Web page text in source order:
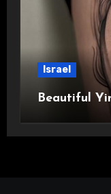
Israel
Beautiful